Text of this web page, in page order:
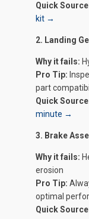
Quick
kit →
2. Landing
Why it fails:
Pro Tip:
part
Quick
minute →
3. Brake
Why it fails:
erosion
Pro Tip:
optimal
Quick